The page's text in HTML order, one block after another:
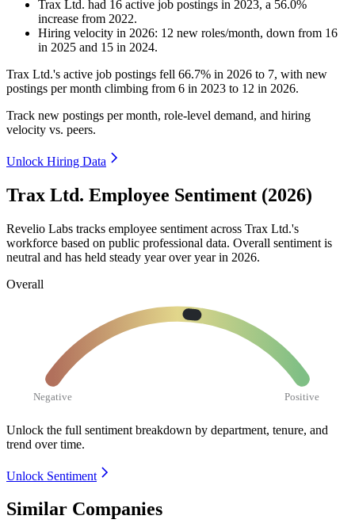
Trax Ltd. had 16 active job postings in 2023, a 56.0%
increase from 2022.
Hiring velocity in 2026: 12 new roles/month, down from 16
in 2025 and 15 in 2024.
Trax Ltd.'s active job postings fell 66.7% in 2026 to 7, with new
postings per month climbing from 6 in 2023 to 12 in 2026.
Track new postings per month, role-level demand, and hiring
velocity vs. peers.
Unlock Hiring Data
Trax Ltd. Employee Sentiment (2026)
Revelio Labs tracks employee sentiment across Trax Ltd.'s
workforce based on public professional data. Overall sentiment is
neutral and has held steady year over year in 2026.
Overall
Negative Positive
Unlock the full sentiment breakdown by department, tenure, and
trend over time.
Unlock Sentiment
Similar Companies